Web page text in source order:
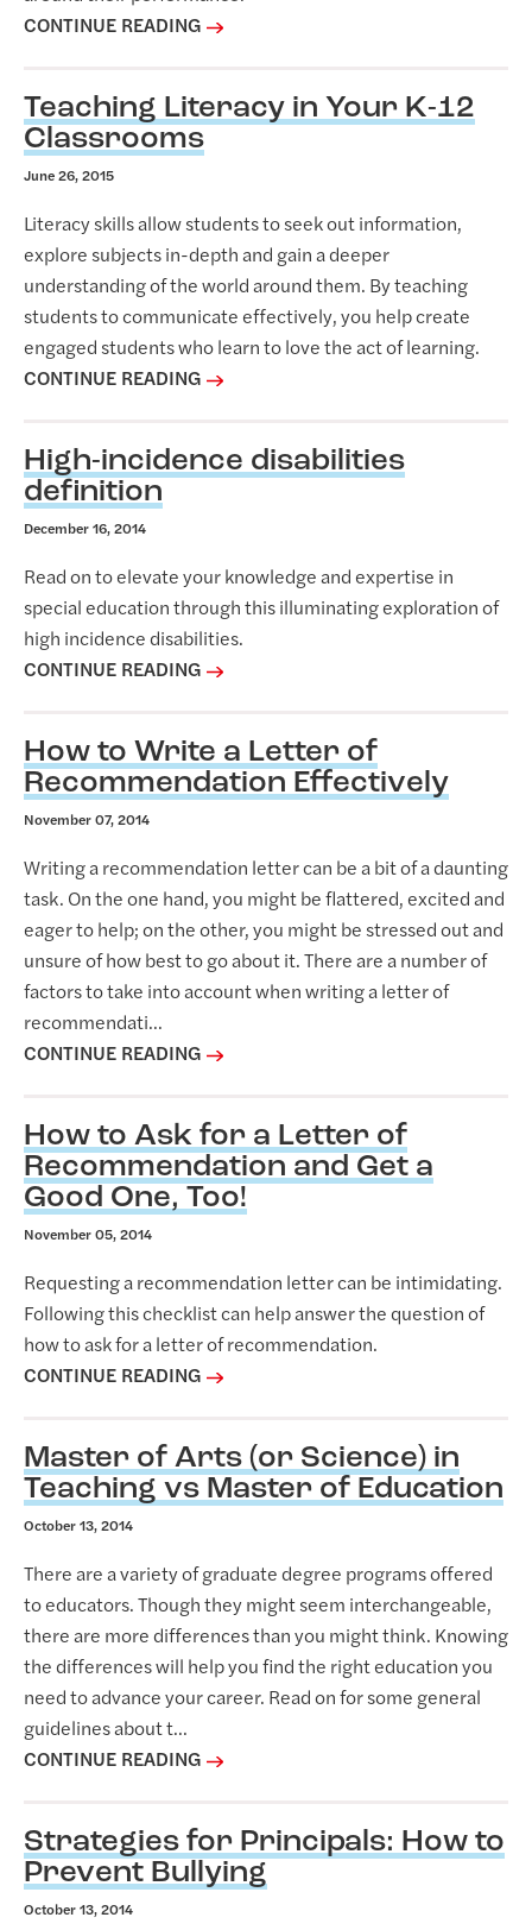
CONTINUE READING
Teaching Literacy in Your K-12
Classrooms
June 26, 2015
Literacy skills allow students to seek out information,
explore subjects in-depth and gain a deeper
understanding of the world around them. By teaching
students to communicate effectively, you help create
engaged students who learn to love the act of learning.
CONTINUE READING
High-incidence disabilities
definition
December 16, 2014
Read on to elevate your knowledge and expertise in
special education through this illuminating exploration of
high incidence disabilities.
CONTINUE READING
How to Write a Letter of
Recommendation Effectively
November 07, 2014
Writing a recommendation letter can be a bit of a daunting
task. On the one hand, you might be flattered, excited and
eager to help; on the other, you might be stressed out and
unsure of how best to go about it. There are a number of
factors to take into account when writing a letter of
recommendati...
CONTINUE READING
How to Ask for a Letter of
Recommendation and Get a
Good One, Too!
November 05, 2014
Requesting a recommendation letter can be intimidating.
Following this checklist can help answer the question of
how to ask for a letter of recommendation.
CONTINUE READING
Master of Arts (or Science) in
Teaching vs Master of Education
October 13, 2014
There are a variety of graduate degree programs offered
to educators. Though they might seem interchangeable,
there are more differences than you might think. Knowing
the differences will help you find the right education you
need to advance your career. Read on for some general
guidelines about t...
CONTINUE READING
Strategies for Principals: How to
Prevent Bullying
October 13, 2014